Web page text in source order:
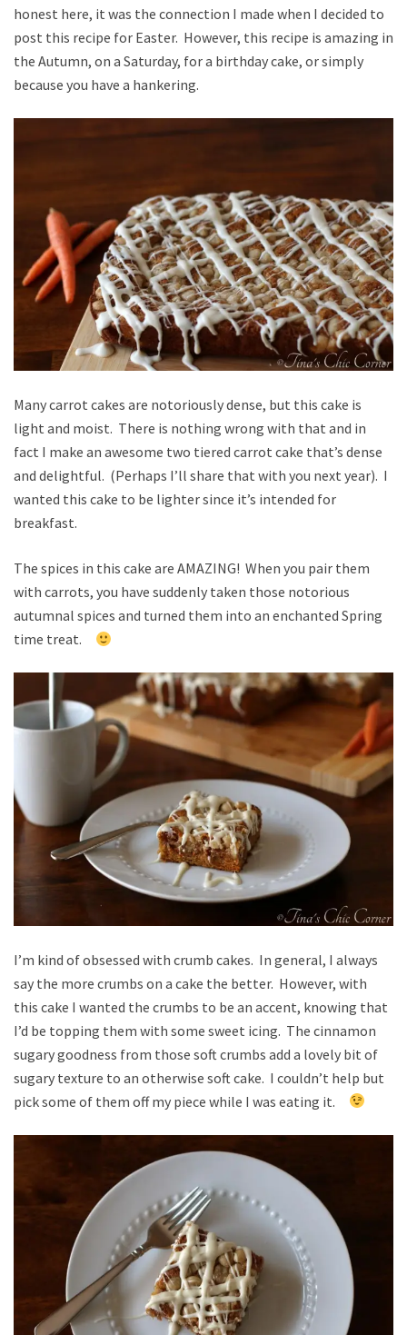
honest here, it was the connection I made when I decided to
post this recipe for Easter. However, this recipe is amazing in
the Autumn, on a Saturday, for a birthday cake, or simply
because you have a hankering.
Many carrot cakes are notoriously dense, but this cake is
light and moist. There is nothing wrong with that and in
fact I make an awesome two tiered carrot cake that’s dense
and delightful. (Perhaps I’ll share that with you next year). I
wanted this cake to be lighter since it’s intended for
breakfast.
The spices in this cake are AMAZING! When you pair them
with carrots, you have suddenly taken those notorious
autumnal spices and turned them into an enchanted Spring
time treat.
I’m kind of obsessed with crumb cakes. In general, I always
say the more crumbs on a cake the better. However, with
this cake I wanted the crumbs to be an accent, knowing that
I’d be topping them with some sweet icing. The cinnamon
sugary goodness from those soft crumbs add a lovely bit of
sugary texture to an otherwise soft cake. I couldn’t help but
pick some of them off my piece while I was eating it.